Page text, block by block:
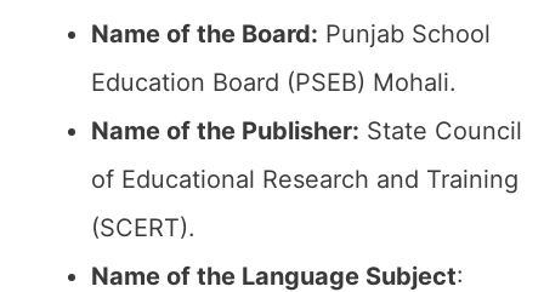
Name of the Board: Punjab School
Education Board (PSEB) Mohali.
Name of the Publisher: State Council
of Educational Research and Training
(SCERT).
Name of the Language Subject: